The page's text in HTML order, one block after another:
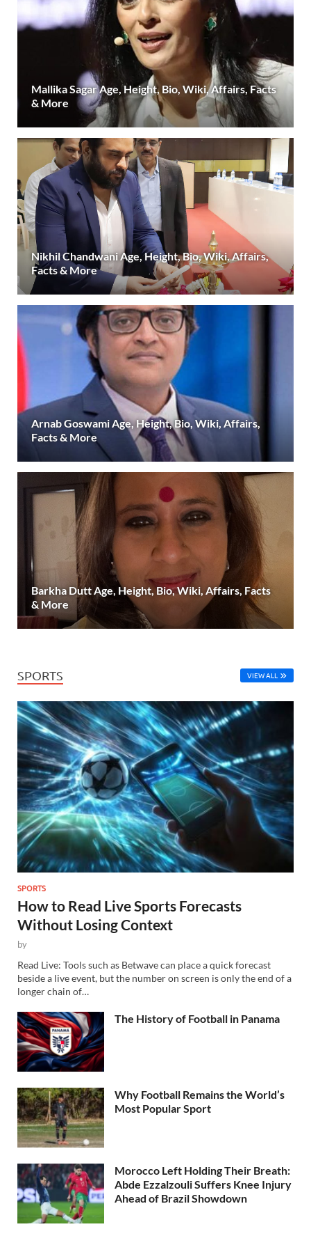
Mallika Sagar Age, Height, Bio, Wiki, Affairs, Facts
& More
Nikhil Chandwani Age, Height, Bio, Wiki, Affairs,
Facts & More
Arnab Goswami Age, Height, Bio, Wiki, Affairs,
Facts & More
Barkha Dutt Age, Height, Bio, Wiki, Affairs, Facts
& More
SPORTS VIEW ALL
SPORTS
How to Read Live Sports Forecasts
Without Losing Context
by
Read Live: Tools such as Betwave can place a quick forecast
beside a live event, but the number on screen is only the end of a
longer chain of…
The History of Football in Panama
Why Football Remains the World’s
Most Popular Sport
Morocco Left Holding Their Breath:
Abde Ezzalzouli Suffers Knee Injury
Ahead of Brazil Showdown